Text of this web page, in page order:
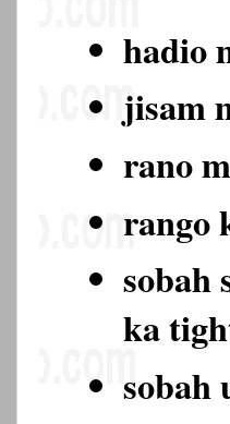
hadio
jisam
rano
rango
sobah
ka
sobah